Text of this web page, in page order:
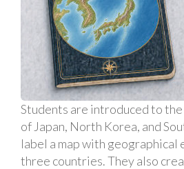
Students are introduced to
of Japan, North Korea, and
label a map with geographical
three countries. They also